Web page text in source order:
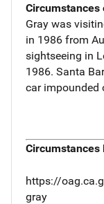
Circumstances
Gray was
in 1986 from
sightseeing in
1986. Santa
car impounded
Circumstances
https://
gray